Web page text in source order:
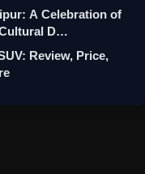
A Celebration of
D…
Review, Price,